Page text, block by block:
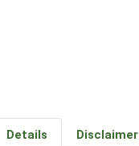
Details Disclaimer